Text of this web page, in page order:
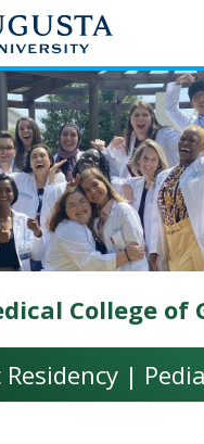
content
College of
Residency |